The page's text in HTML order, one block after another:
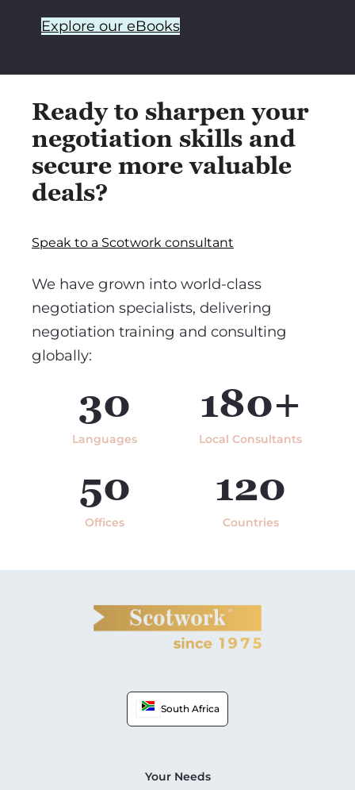
Explore our eBooks
Ready to sharpen your
negotiation skills and
secure more valuable
deals?
Speak to a Scotwork consultant
We have grown into world-class
negotiation specialists, delivering
negotiation training and consulting
globally:
30
Languages
180+
Local Consultants
50
Offices
120
Countries
South Africa
Your Needs